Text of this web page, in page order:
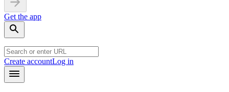
Get the app
Create accountLog in